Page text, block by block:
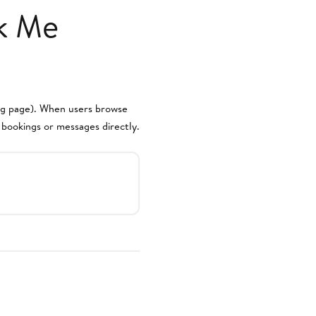
Me
When users browse
or messages directly.